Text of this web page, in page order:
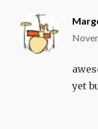
yet